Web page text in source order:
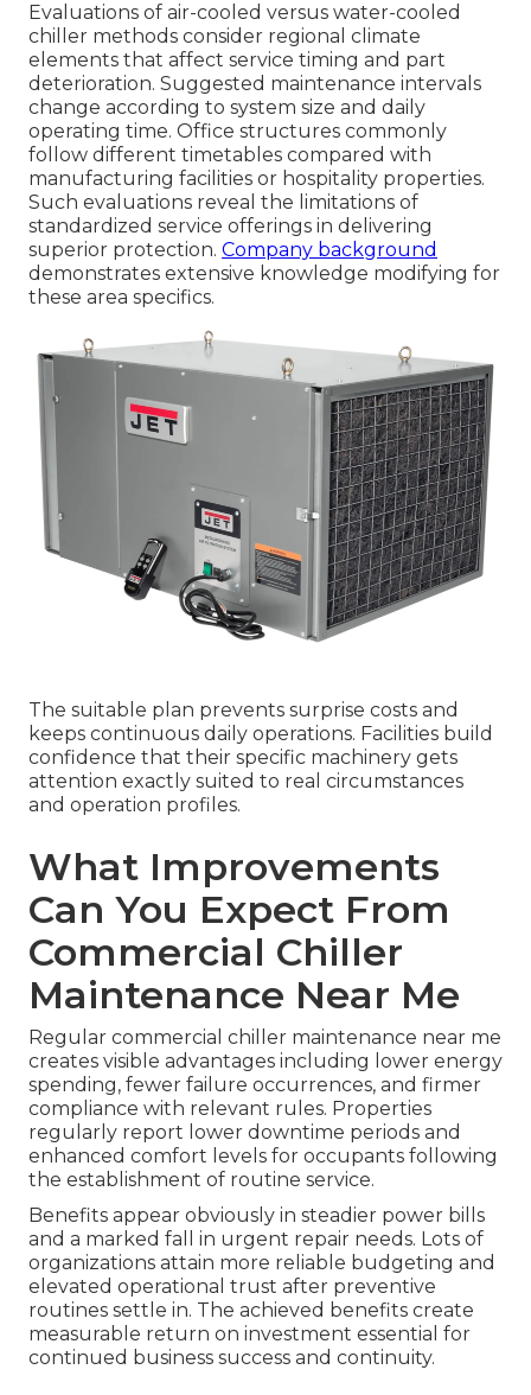
Evaluations of air-cooled versus water-cooled
chiller methods consider regional climate
elements that affect service timing and part
deterioration. Suggested maintenance intervals
change according to system size and daily
operating time. Office structures commonly
follow different timetables compared with
manufacturing facilities or hospitality properties.
Such evaluations reveal the limitations of
standardized service offerings in delivering
superior protection. Company background
demonstrates extensive knowledge modifying for
these area specifics.
The suitable plan prevents surprise costs and
keeps continuous daily operations. Facilities build
confidence that their specific machinery gets
attention exactly suited to real circumstances
and operation profiles.
What Improvements
Can You Expect From
Commercial Chiller
Maintenance Near Me
Regular commercial chiller maintenance near me
creates visible advantages including lower energy
spending, fewer failure occurrences, and firmer
compliance with relevant rules. Properties
regularly report lower downtime periods and
enhanced comfort levels for occupants following
the establishment of routine service.
Benefits appear obviously in steadier power bills
and a marked fall in urgent repair needs. Lots of
organizations attain more reliable budgeting and
elevated operational trust after preventive
routines settle in. The achieved benefits create
measurable return on investment essential for
continued business success and continuity.